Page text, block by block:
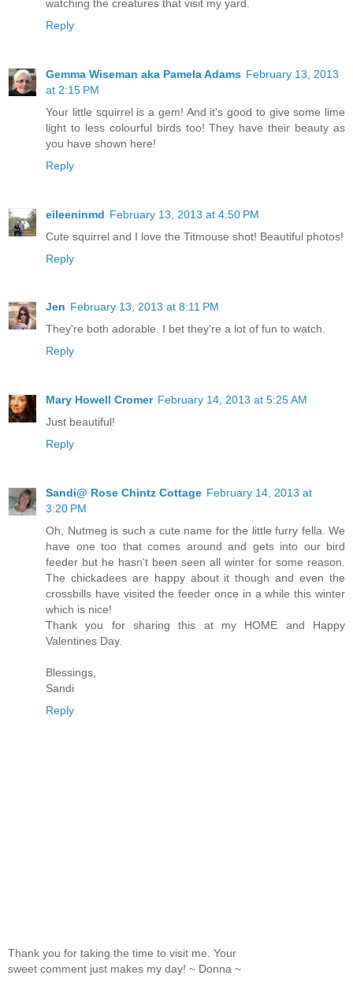
watching the creatures that visit my yard.
Reply
Gemma Wiseman aka Pamela Adams February 13, 2013
at 2:15 PM
Your little squirrel is a gem! And it's good to give some lime
light to less colourful birds too! They have their beauty as
you have shown here!
Reply
eileeninmd February 13, 2013 at 4:50 PM
Cute squirrel and I love the Titmouse shot! Beautiful photos!
Reply
Jen February 13, 2013 at 8:11 PM
They're both adorable. I bet they're a lot of fun to watch.
Reply
Mary Howell Cromer February 14, 2013 at 5:25 AM
Just beautiful!
Reply
Sandi@ Rose Chintz Cottage February 14, 2013 at
3:20 PM
Oh, Nutmeg is such a cute name for the little furry fella. We
have one too that comes around and gets into our bird
feeder but he hasn't been seen all winter for some reason.
The chickadees are happy about it though and even the
crossbills have visited the feeder once in a while this winter
which is nice!
Thank you for sharing this at my HOME and Happy
Valentines Day.
Blessings,
Sandi
Reply
Thank you for taking the time to visit me. Your
sweet comment just makes my day! ~ Donna ~